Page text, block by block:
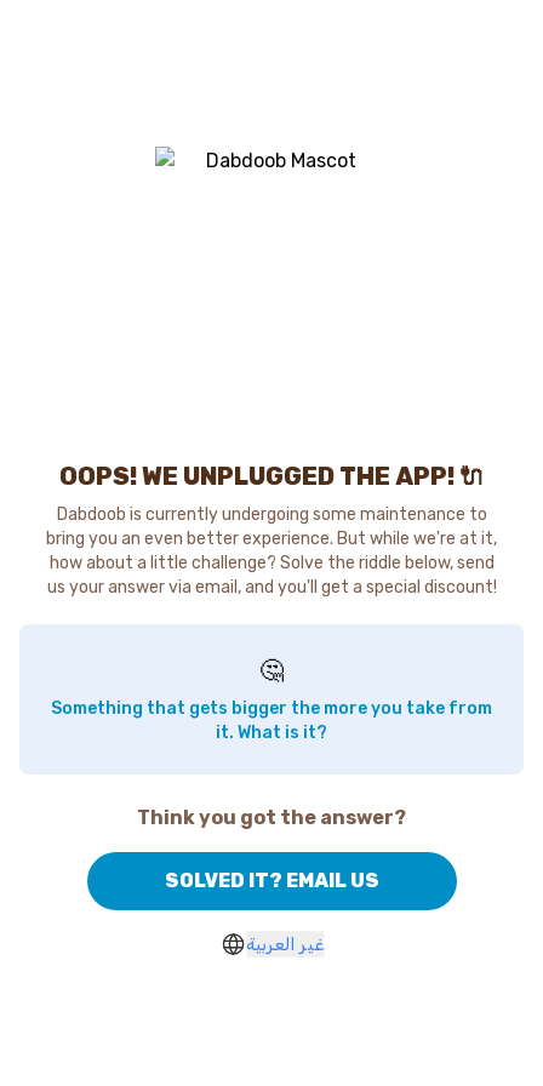
OOPS! WE UNPLUGGED THE APP! 🔌
Dabdoob is currently undergoing some maintenance to
bring you an even better experience. But while we're at it,
how about a little challenge? Solve the riddle below, send
us your answer via email, and you'll get a special discount!
🤔
Something that gets bigger the more you take from
it. What is it?
Think you got the answer?
SOLVED IT? EMAIL US
غير العربية